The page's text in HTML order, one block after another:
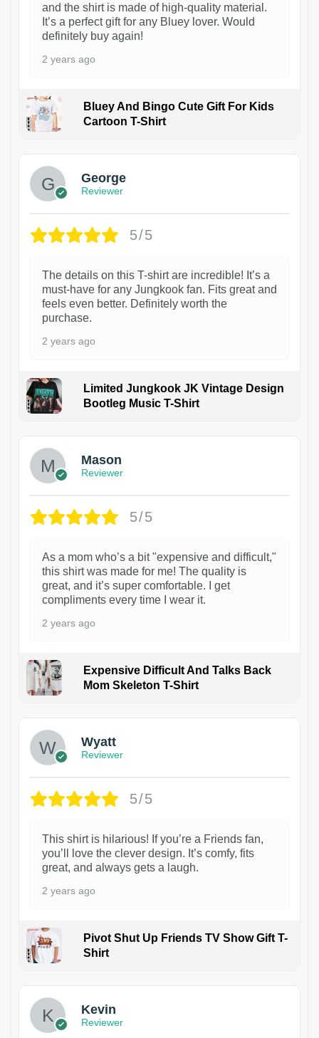
and the shirt is made of high-quality material.
It’s a perfect gift for any Bluey lover. Would
definitely buy again!
2 years ago
Bluey And Bingo Cute Gift For Kids
Cartoon T-Shirt
George
Reviewer
5/5
The details on this T-shirt are incredible! It’s a
must-have for any Jungkook fan. Fits great and
feels even better. Definitely worth the
purchase.
2 years ago
Limited Jungkook JK Vintage Design
Bootleg Music T-Shirt
Mason
Reviewer
5/5
As a mom who’s a bit "expensive and difficult,"
this shirt was made for me! The quality is
great, and it’s super comfortable. I get
compliments every time I wear it.
2 years ago
Expensive Difficult And Talks Back
Mom Skeleton T-Shirt
Wyatt
Reviewer
5/5
This shirt is hilarious! If you’re a Friends fan,
you’ll love the clever design. It’s comfy, fits
great, and always gets a laugh.
2 years ago
Pivot Shut Up Friends TV Show Gift T-
Shirt
Kevin
Reviewer